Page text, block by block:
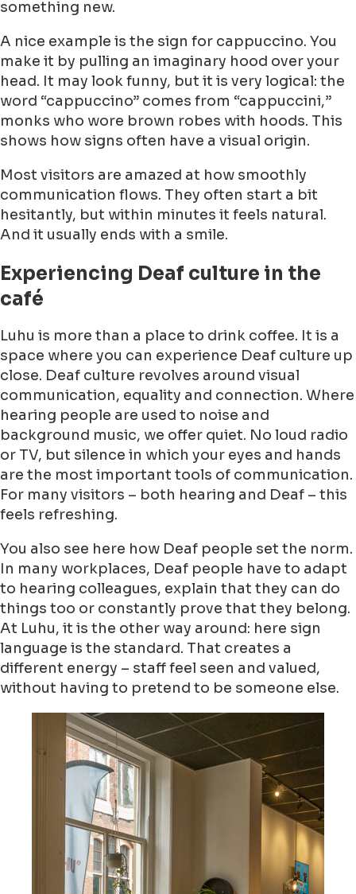
something new.
A nice example is the sign for cappuccino. You
make it by pulling an imaginary hood over your
head. It may look funny, but it is very logical: the
word “cappuccino” comes from “cappuccini,”
monks who wore brown robes with hoods. This
shows how signs often have a visual origin.
Most visitors are amazed at how smoothly
communication flows. They often start a bit
hesitantly, but within minutes it feels natural.
And it usually ends with a smile.
Experiencing Deaf culture in the
café
Luhu is more than a place to drink coffee. It is a
space where you can experience Deaf culture up
close. Deaf culture revolves around visual
communication, equality and connection. Where
hearing people are used to noise and
background music, we offer quiet. No loud radio
or TV, but silence in which your eyes and hands
are the most important tools of communication.
For many visitors – both hearing and Deaf – this
feels refreshing.
You also see here how Deaf people set the norm.
In many workplaces, Deaf people have to adapt
to hearing colleagues, explain that they can do
things too or constantly prove that they belong.
At Luhu, it is the other way around: here sign
language is the standard. That creates a
different energy – staff feel seen and valued,
without having to pretend to be someone else.